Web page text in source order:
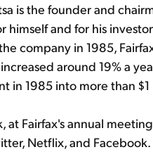
is the founder and
himself and for his
company in 1985,
around 19% a
in 1985 into more than
at Fairfax's annual
Netflix, and